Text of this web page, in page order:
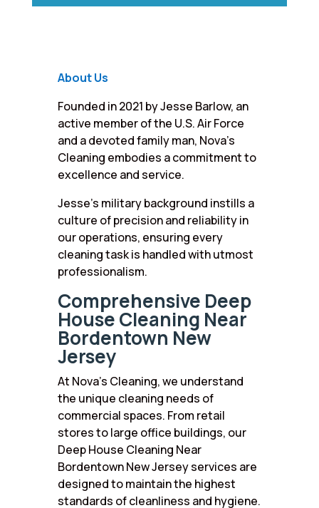
About Us
Founded in 2021 by Jesse Barlow, an
active member of the U.S. Air Force
and a devoted family man, Nova’s
Cleaning embodies a commitment to
excellence and service.
Jesse’s military background instills a
culture of precision and reliability in
our operations, ensuring every
cleaning task is handled with utmost
professionalism.
Comprehensive Deep
House Cleaning Near
Bordentown New
Jersey
At Nova’s Cleaning, we understand
the unique cleaning needs of
commercial spaces. From retail
stores to large office buildings, our
Deep House Cleaning Near
Bordentown New Jersey services are
designed to maintain the highest
standards of cleanliness and hygiene.